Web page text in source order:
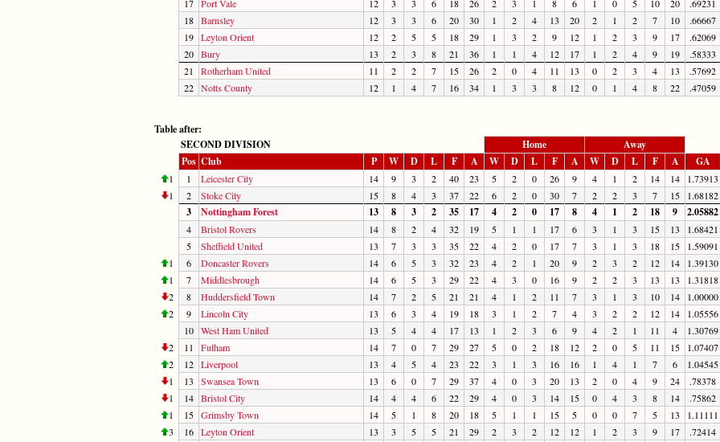
17 Port Vale 12 3 3 6 18 26 2 3 1 8 6 1 0 5 10 20 .69231
18 Barnsley 12 3 3 6 20 30 1 2 4 13 20 2 1 2 7 10 .66667
19 Leyton Orient 12 2 5 5 18 29 1 3 2 9 12 1 2 3 9 17 .62069
20 Bury 13 2 3 8 21 36 1 1 4 12 17 1 2 4 9 19 .58333
21
Rotherham United 11 2 2 7 15 26 2 0 4 11 13 0 2 3 4 13 .57692
22 Notts County 12 1 4 7 16 34 1 3 3 8 12 0 1 4 8 22 .47059
Table after:
SECOND DIVISION
Home
Away
Pos Club P W D L F A W D L F A W D L F A GA
1 1 Leicester City 14 9 3 2 40 23 5 2 0 26 9 4 1 2 14 14 1.73913
1
2 Stoke City 15 8 4 3 37 22 6 2 0 30 7 2 2 3 7 15 1.68182
3 Nottingham Forest 13 8 3 2 35 17 4 2 0 17 8 4 1 2 18 9 2.05882
4
Bristol Rovers 14 8 2 4 32 19 5 1 1 17 6 3 1 3 15 13 1.68421
5
Sheffield United 13 7 3 3 35 22 4 2 0 17 7 3 1 3 18 15 1.59091
1
6 Doncaster Rovers 14 6 5 3 32 23 4 2 1 20 9 2 3 2 12 14 1.39130
1
7 Middlesbrough 14 6 5 3 29 22 4 3 0 16 9 2 2 3 13 13 1.31818
2
8 Huddersfield Town 14 7 2 5 21 21 4 1 2 11 7 3 1 3 10 14 1.00000
2
9 Lincoln City 13 6 3 4 19 18 3 1 2 7 4 3 2 2 12 14 1.05556
10 West Ham United 13 5 4 4 17 13 1 2 3 6 9 4 2 1 11 4 1.30769
2
11 Fulham 14 7 0 7 29 27 5 0 2 18 12 2 0 5 11 15 1.07407
2
12 Liverpool 13 4 5 4 23 22 3 1 3 16 16 1 4 1 7 6 1.04545
1
13 Swansea Town 13 6 0 7 29 37 4 0 3 20 13 2 0 4 9 24 .78378
1
14 Bristol City 14 4 4 6 22 29 4 0 3 14 15 0 4 3 8 14 .75862
1
15 Grimsby Town 14 5 1 8 20 18 5 1 1 15 5 0 0 7 5 13 1.11111
3
16 Leyton Orient 13 3 5 5 21 29 2 3 2 12 12 1 2 3 9 17 .72414